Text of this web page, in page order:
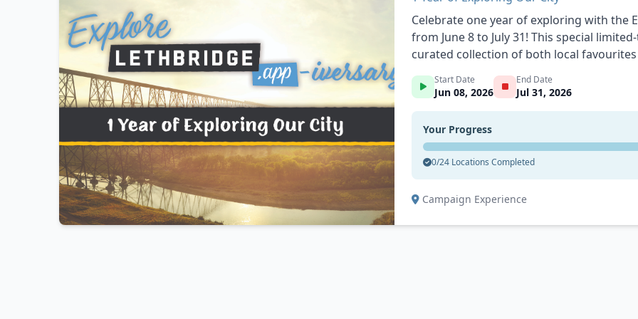
Celebrate one year of exploring with the
from June 8 to July 31! This special
curated collection of both local
in earns you entries into weekly prize
side quests, and surprise bonus points
leaving a review on a location! From coffee shops and patios to parks, entertainment
spots, and unique local businesses, the
points, unlock rewards, and make the
city one stop at a time.
Start Date
Jun 08, 2026
End Date
Jul 31, 2026
Your Progress
0/24 Locations Completed
Campaign Experience